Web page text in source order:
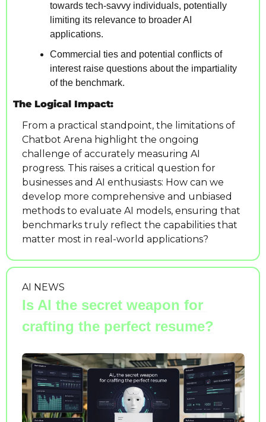
towards tech-savvy individuals, potentially
limiting its relevance to broader AI
applications.
Commercial ties and potential conflicts of
interest raise questions about the impartiality
of the benchmark.
The Logical Impact:
From a practical standpoint, the limitations of
Chatbot Arena highlight the ongoing
challenge of accurately measuring AI
progress. This raises a critical question for
businesses and AI enthusiasts: How can we
develop more comprehensive and unbiased
methods to evaluate AI models, ensuring that
benchmarks truly reflect the capabilities that
matter most in real-world applications?
AI NEWS
Is AI the secret weapon for
crafting the perfect resume?